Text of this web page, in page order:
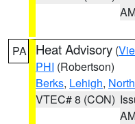
PA Heat Advisory (
PHI (Robertson)
Berks, Lehigh,
VTEC# 8 (CON)